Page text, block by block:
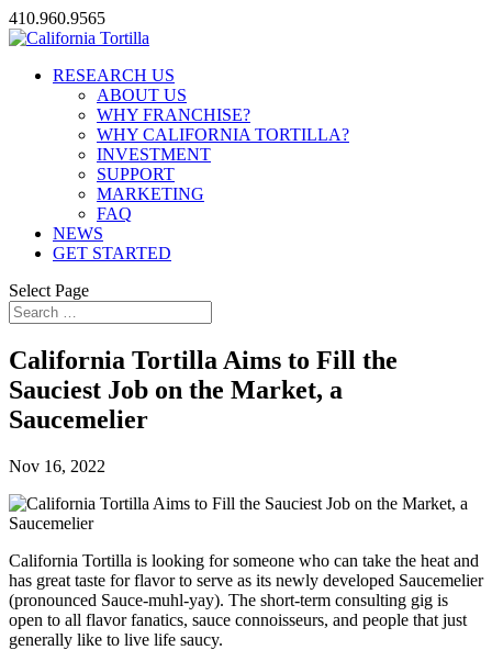
410.960.9565
RESEARCH US
ABOUT US
WHY FRANCHISE?
WHY CALIFORNIA TORTILLA?
INVESTMENT
SUPPORT
MARKETING
FAQ
NEWS
GET STARTED
Select Page
California Tortilla Aims to Fill the
Sauciest Job on the Market, a
Saucemelier
Nov 16, 2022
California Tortilla is looking for someone who can take the heat and
has great taste for flavor to serve as its newly developed Saucemelier
(pronounced Sauce-muhl-yay). The short-term consulting gig is
open to all flavor fanatics, sauce connoisseurs, and people that just
generally like to live life saucy.